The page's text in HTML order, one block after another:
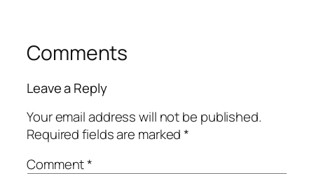
Comments
Leave a Reply
Your email address will not be published.
Required fields are marked*
Comment*